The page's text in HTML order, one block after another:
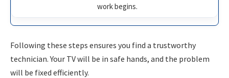
work begins.
Following these steps ensures you find a trustworthy
technician. Your TV will be in safe hands, and the problem
will be fixed efficiently.